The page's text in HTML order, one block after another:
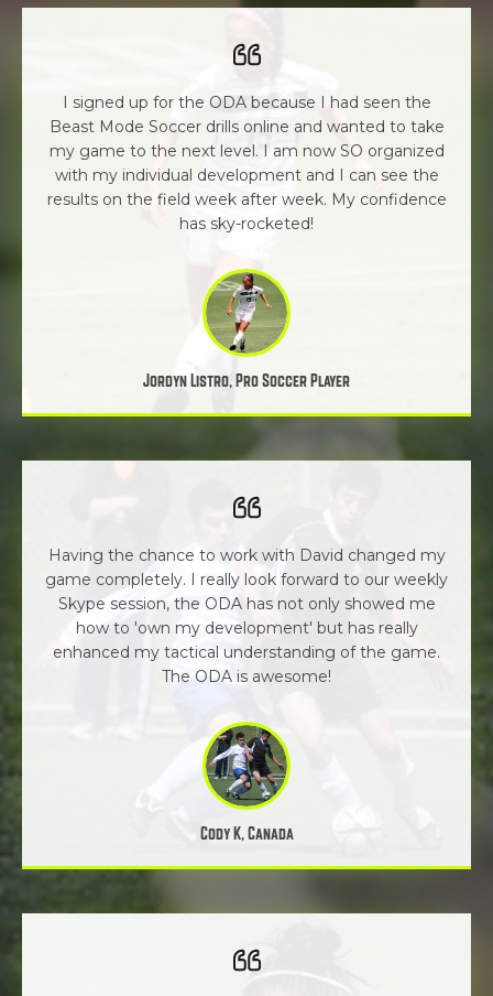
I signed up for the ODA because I had seen the
Beast Mode Soccer drills online and wanted to take
my game to the next level. I am now SO organized
with my individual development and I can see the
results on the field week after week. My confidence
has sky-rocketed!
Jordyn Listro, Pro Soccer Player
Having the chance to work with David changed my
game completely. I really look forward to our weekly
Skype session, the ODA has not only showed me
how to 'own my development' but has really
enhanced my tactical understanding of the game.
The ODA is awesome!
Cody K, Canada